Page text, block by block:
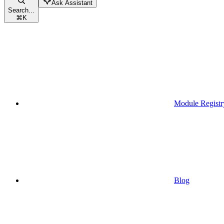
Search...
⌘K
Ask Assistant
Module
Blog